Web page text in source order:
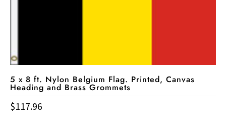
5 x 8 ft. Nylon Belgium Flag. Printed, Canvas
Heading and Brass Grommets
$117.96